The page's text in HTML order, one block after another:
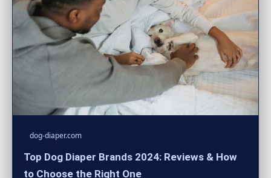
dog-diaper.com
Top Dog Diaper Brands 2024: Reviews & How
to Choose the Right One